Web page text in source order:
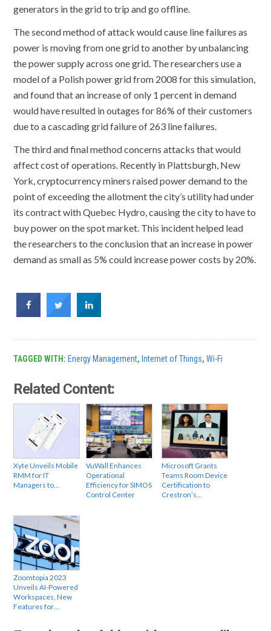
generators in the grid to trip and go offline.
The second method of attack would cause line failures as
power is moving from one grid to another by unbalancing
the power supply across one grid. The researchers use a
model of a Polish power grid from 2008 for this simulation,
and found that an increase of only 1 percent in demand
would have resulted in outages for 86% of their customers
due to a cascading grid failure of 263 line failures.
The third and final method concerns attacks that would
affect cost of operations. Recently in Plattsburgh, New
York, cryptocurrency miners raised power demand to the
point of exceeding the allotment the city’s utility had under
its contract with Quebec Hydro, causing the city to have to
buy power on the spot market. This incident helped lead
the researchers to the conclusion that an increase in power
demand as small as 5% could increase power costs by 20%.
TAGGED WITH: Energy Management, Internet of Things,Wi-Fi
Related Content:
Xyte Unveils Mobile
RMM for IT
Managers to…
VuWall Enhances
Operational
Efficiency for SIMOS
Control Center
Microsoft Grants
Teams Room Device
Certification to
Crestron’s…
Zoomtopia 2023
Unveils AI-Powered
Workspaces, New
Features for…